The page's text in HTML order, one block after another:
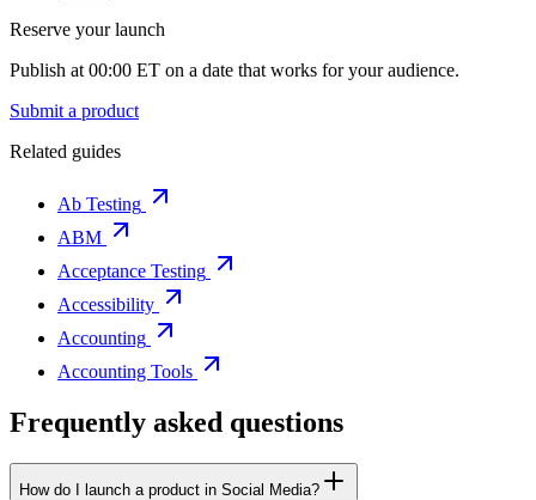
Reserve your launch
Publish at 00:00 ET on a date that works for your audience.
Submit a product
Related guides
Ab Testing
ABM
Acceptance Testing
Accessibility
Accounting
Accounting Tools
Frequently asked questions
How do I launch a product in Social Media?